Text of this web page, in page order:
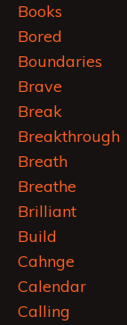
Books
Bored
Boundaries
Brave
Break
Breakthrough
Breath
Breathe
Brilliant
Build
Cahnge
Calendar
Calling